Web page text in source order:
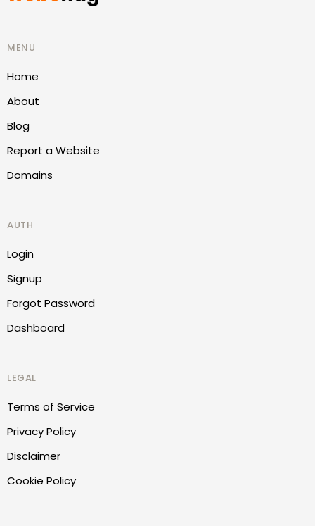
MENU
Home
About
Blog
Report a Website
Domains
AUTH
Login
Signup
Forgot Password
Dashboard
LEGAL
Terms of Service
Privacy Policy
Disclaimer
Cookie Policy